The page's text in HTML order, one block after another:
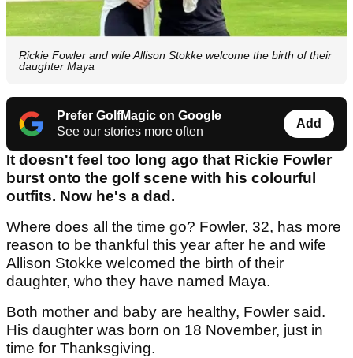
Rickie Fowler and wife Allison Stokke welcome the birth of their
daughter Maya
Prefer GolfMagic on Google
See our stories more often
Add
It doesn't feel too long ago that Rickie Fowler
burst onto the golf scene with his colourful
outfits. Now he's a dad.
Where does all the time go? Fowler, 32, has more
reason to be thankful this year after he and wife
Allison Stokke welcomed the birth of their
daughter, who they have named Maya.
Both mother and baby are healthy, Fowler said.
His daughter was born on 18 November, just in
time for Thanksgiving.